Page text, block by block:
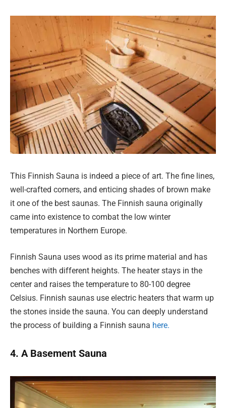
This Finnish Sauna is indeed a piece of art. The fine lines,
well-crafted corners, and enticing shades of brown make
it one of the best saunas. The Finnish sauna originally
came into existence to combat the low winter
temperatures in Northern Europe.
Finnish Sauna uses wood as its prime material and has
benches with different heights. The heater stays in the
center and raises the temperature to 80-100 degree
Celsius. Finnish saunas use electric heaters that warm up
the stones inside the sauna. You can deeply understand
the process of building a Finnish sauna here.
4. A Basement Sauna